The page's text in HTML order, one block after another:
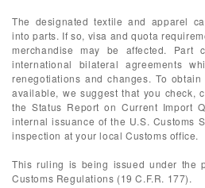
The designated textile and apparel
into parts. If so, visa and quota
merchandise may be affected. Part
international bilateral agreements
renegotiations and changes. To
available, we suggest that you check,
the Status Report on Current Import
internal issuance of the U.S. Customs
inspection at your local Customs office.
This ruling is being issued under the
Customs Regulations (19 C.F.R. 177).